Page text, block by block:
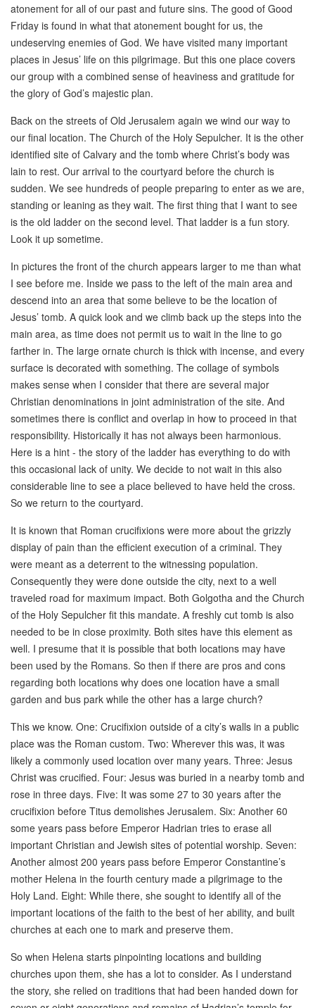
atonement for all of our past and future sins. The good of Good
Friday is found in what that atonement bought for us, the
undeserving enemies of God. We have visited many important
places in Jesus’ life on this pilgrimage. But this one place covers
our group with a combined sense of heaviness and gratitude for
the glory of God’s majestic plan.
Back on the streets of Old Jerusalem again we wind our way to
our final location. The Church of the Holy Sepulcher. It is the other
identified site of Calvary and the tomb where Christ’s body was
lain to rest. Our arrival to the courtyard before the church is
sudden. We see hundreds of people preparing to enter as we are,
standing or leaning as they wait. The first thing that I want to see
is the old ladder on the second level. That ladder is a fun story.
Look it up sometime.
In pictures the front of the church appears larger to me than what
I see before me. Inside we pass to the left of the main area and
descend into an area that some believe to be the location of
Jesus’ tomb. A quick look and we climb back up the steps into the
main area, as time does not permit us to wait in the line to go
farther in. The large ornate church is thick with incense, and every
surface is decorated with something. The collage of symbols
makes sense when I consider that there are several major
Christian denominations in joint administration of the site. And
sometimes there is conflict and overlap in how to proceed in that
responsibility. Historically it has not always been harmonious.
Here is a hint - the story of the ladder has everything to do with
this occasional lack of unity. We decide to not wait in this also
considerable line to see a place believed to have held the cross.
So we return to the courtyard.
It is known that Roman crucifixions were more about the grizzly
display of pain than the efficient execution of a criminal. They
were meant as a deterrent to the witnessing population.
Consequently they were done outside the city, next to a well
traveled road for maximum impact. Both Golgotha and the Church
of the Holy Sepulcher fit this mandate. A freshly cut tomb is also
needed to be in close proximity. Both sites have this element as
well. I presume that it is possible that both locations may have
been used by the Romans. So then if there are pros and cons
regarding both locations why does one location have a small
garden and bus park while the other has a large church?
This we know. One: Crucifixion outside of a city’s walls in a public
place was the Roman custom. Two: Wherever this was, it was
likely a commonly used location over many years. Three: Jesus
Christ was crucified. Four: Jesus was buried in a nearby tomb and
rose in three days. Five: It was some 27 to 30 years after the
crucifixion before Titus demolishes Jerusalem. Six: Another 60
some years pass before Emperor Hadrian tries to erase all
important Christian and Jewish sites of potential worship. Seven:
Another almost 200 years pass before Emperor Constantine’s
mother Helena in the fourth century made a pilgrimage to the
Holy Land. Eight: While there, she sought to identify all of the
important locations of the faith to the best of her ability, and built
churches at each one to mark and preserve them.
So when Helena starts pinpointing locations and building
churches upon them, she has a lot to consider. As I understand
the story, she relied on traditions that had been handed down for